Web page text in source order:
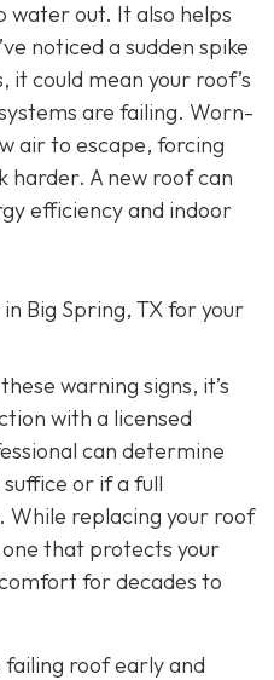
water out. It also helps
noticed a sudden spike
it could mean your roof’s
are failing. Worn-
air to escape, forcing
harder. A new roof can
efficiency and indoor
Big Spring, TX for your
warning signs, it’s
with a licensed
can determine
or if a full
While replacing your roof
one that protects your
for decades to
failing roof early and